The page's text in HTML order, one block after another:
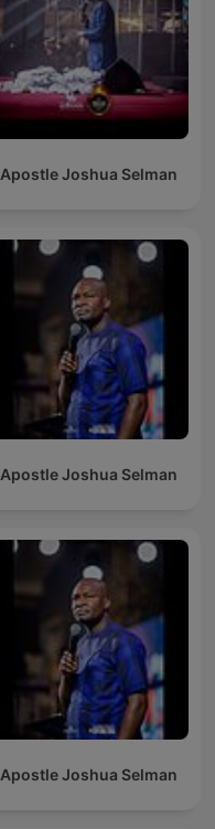
Apostle Joshua Selman
Apostle Joshua Selman
Apostle Joshua Selman